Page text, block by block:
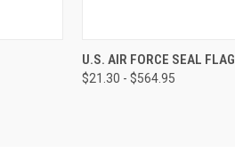
U.S. AIR FORCE SEAL FLAG
$21.30 - $564.95